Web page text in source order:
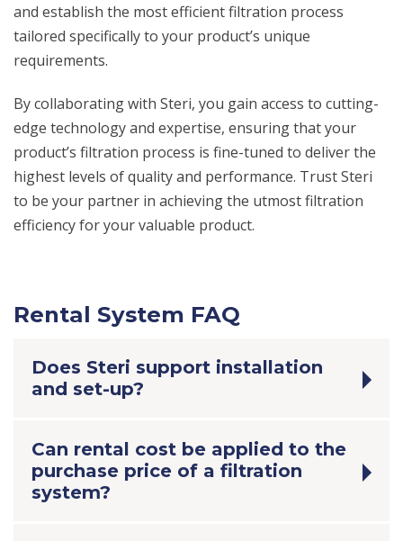
and establish the most efficient filtration process
tailored specifically to your product’s unique
requirements.
By collaborating with Steri, you gain access to cutting-
edge technology and expertise, ensuring that your
product’s filtration process is fine-tuned to deliver the
highest levels of quality and performance. Trust Steri
to be your partner in achieving the utmost filtration
efficiency for your valuable product.
Rental System FAQ
Does Steri support installation
and set-up?
Can rental cost be applied to the
purchase price of a filtration
system?